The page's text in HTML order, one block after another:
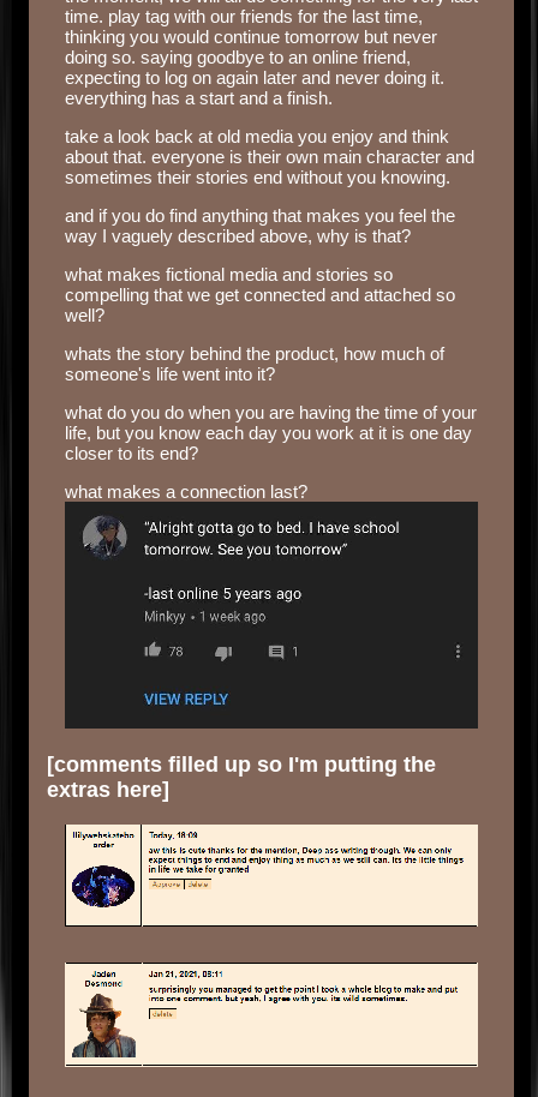
time. play tag with our friends for the last time,
thinking you would continue tomorrow but never
doing so. saying goodbye to an online friend,
expecting to log on again later and never doing it.
everything has a start and a finish.
take a look back at old media you enjoy and think
about that. everyone is their own main character and
sometimes their stories end without you knowing.
and if you do find anything that makes you feel the
way I vaguely described above, why is that?
what makes fictional media and stories so
compelling that we get connected and attached so
well?
whats the story behind the product, how much of
someone's life went into it?
what do you do when you are having the time of your
life, but you know each day you work at it is one day
closer to its end?
what makes a connection last?
[comments filled up so I'm putting the
extras here]